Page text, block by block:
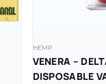
HEMP
VENERA –
DISPOSABLE